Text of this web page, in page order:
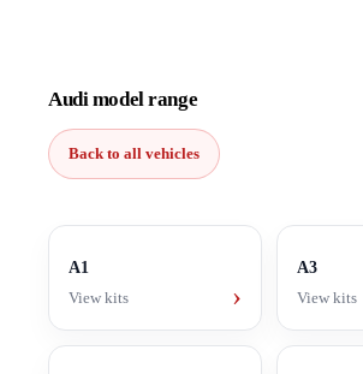
Audi model range
Back to all vehicles
A1
View kits
›
A3
View kits